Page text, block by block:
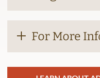
For More